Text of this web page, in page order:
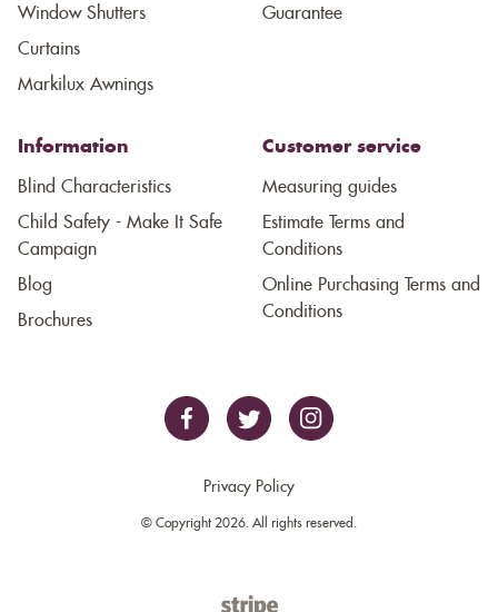
Window Shutters
Curtains
Markilux Awnings
Guarantee
Information
Blind Characteristics
Child Safety - Make It Safe
Campaign
Blog
Brochures
Customer service
Measuring guides
Estimate Terms and
Conditions
Online Purchasing Terms and
Conditions
Privacy Policy
© Copyright 2026. All rights reserved.